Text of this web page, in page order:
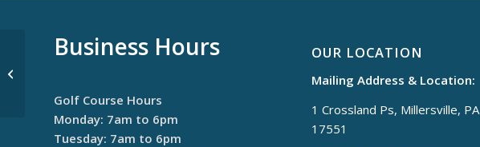
Business Hours
Golf Course Hours
Monday: 7am to 6pm
Tuesday: 7am to 6pm
OUR LOCATION
Mailing Address & Location:
1 Crossland Ps, Millersville, PA
17551